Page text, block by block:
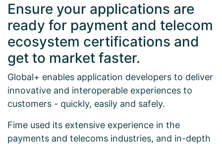
Ensure your applications are
ready for payment and telecom
ecosystem certifications and
get to market faster.
Global+ enables application developers to deliver
innovative and interoperable experiences to
customers - quickly, easily and safely.
Fime used its extensive experience in the
payments and telecoms industries, and in-depth